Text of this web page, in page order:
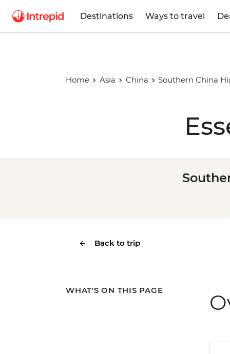
Destinations Ways to travel
Home Asia China Southern China
Back to trip
WHAT'S ON THIS PAGE